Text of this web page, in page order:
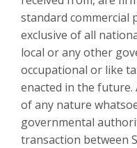
standard commercial
exclusive of all
local or any other
occupational or like
enacted in the future.
of any nature
governmental
transaction between